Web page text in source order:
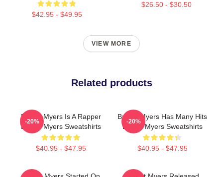
$42.95 - $49.95
$26.50 - $30.50
VIEW MORE
Related products
Bryant Myers Is A Rapper
Bryant Myers Sweatshirts
$40.95 - $47.95
-20%
Bryant Myers Has Many Hits
Bryant Myers Sweatshirts
$40.95 - $47.95
-20%